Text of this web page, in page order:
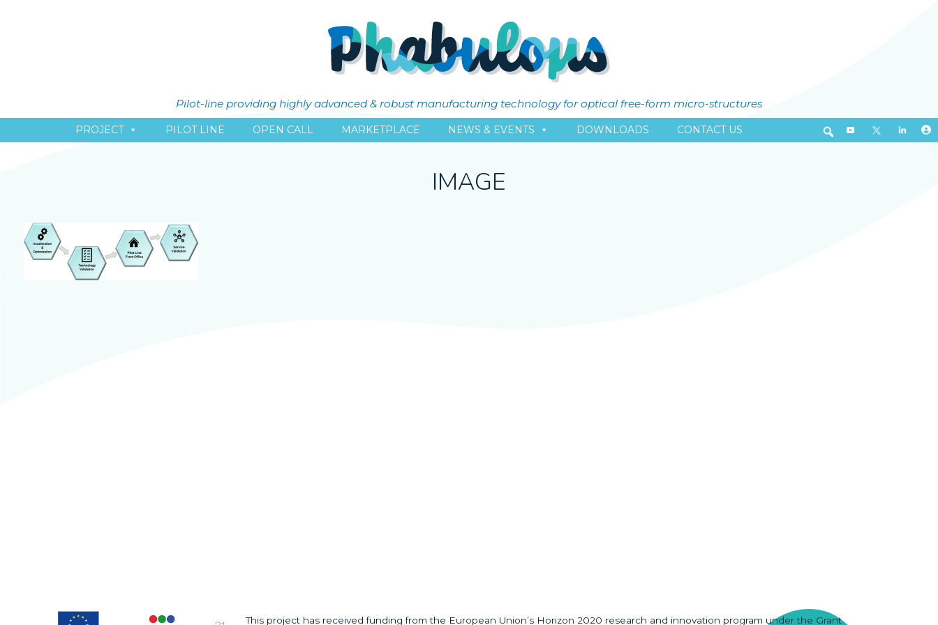
Pilot-line providing highly advanced & robust manufacturing technology for optical free-form micro-structures
PROJECT PILOT LINE OPEN CALL MARKETPLACE NEWS & EVENTS DOWNLOADS CONTACT US
IMAGE
This project has received funding from the European Union’s Horizon 2020 research and innovation program under the Grant